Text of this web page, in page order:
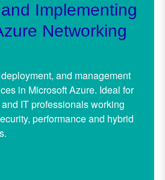
Implementing
Networking
and management
in Microsoft Azure. Ideal for
IT professionals working
performance and hybrid